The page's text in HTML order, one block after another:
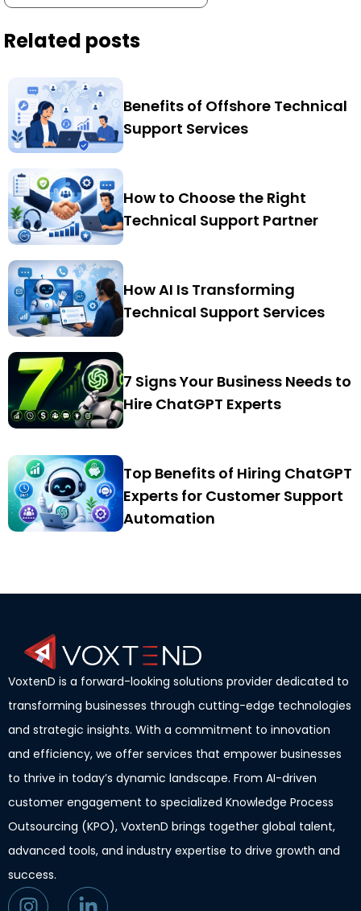
Related posts
Benefits of Offshore Technical
Support Services
How to Choose the Right
Technical Support Partner
How AI Is Transforming
Technical Support Services
7 Signs Your Business Needs to
Hire ChatGPT Experts
Top Benefits of Hiring ChatGPT
Experts for Customer Support
Automation
VoxtenD is a forward-looking solutions provider dedicated to
transforming businesses through cutting-edge technologies
and strategic insights. With a commitment to innovation
and efficiency, we offer services that empower businesses
to thrive in today’s dynamic landscape. From AI-driven
customer engagement to specialized Knowledge Process
Outsourcing (KPO), VoxtenD brings together global talent,
advanced tools, and industry expertise to drive growth and
success.